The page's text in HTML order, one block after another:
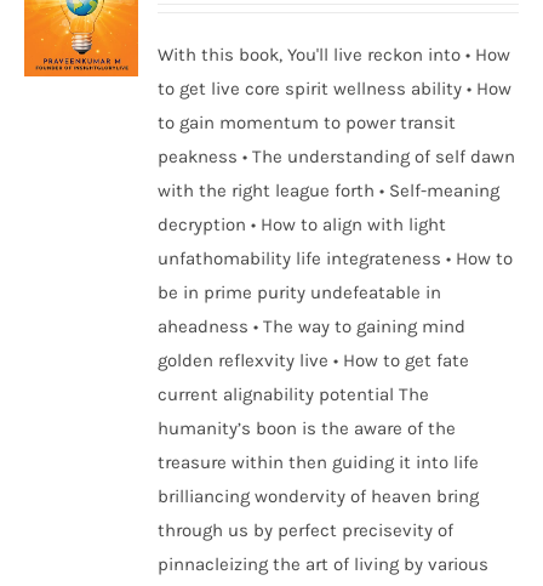
With this book, You'll live reckon into • How
to get live core spirit wellness ability • How
to gain momentum to power transit
peakness • The understanding of self dawn
with the right league forth • Self-meaning
decryption • How to align with light
unfathomability life integrateness • How to
be in prime purity undefeatable in
aheadness • The way to gaining mind
golden reflexvity live • How to get fate
current alignability potential The
humanity’s boon is the aware of the
treasure within then guiding it into life
brilliancing wondervity of heaven bring
through us by perfect precisevity of
pinnacleizing the art of living by various